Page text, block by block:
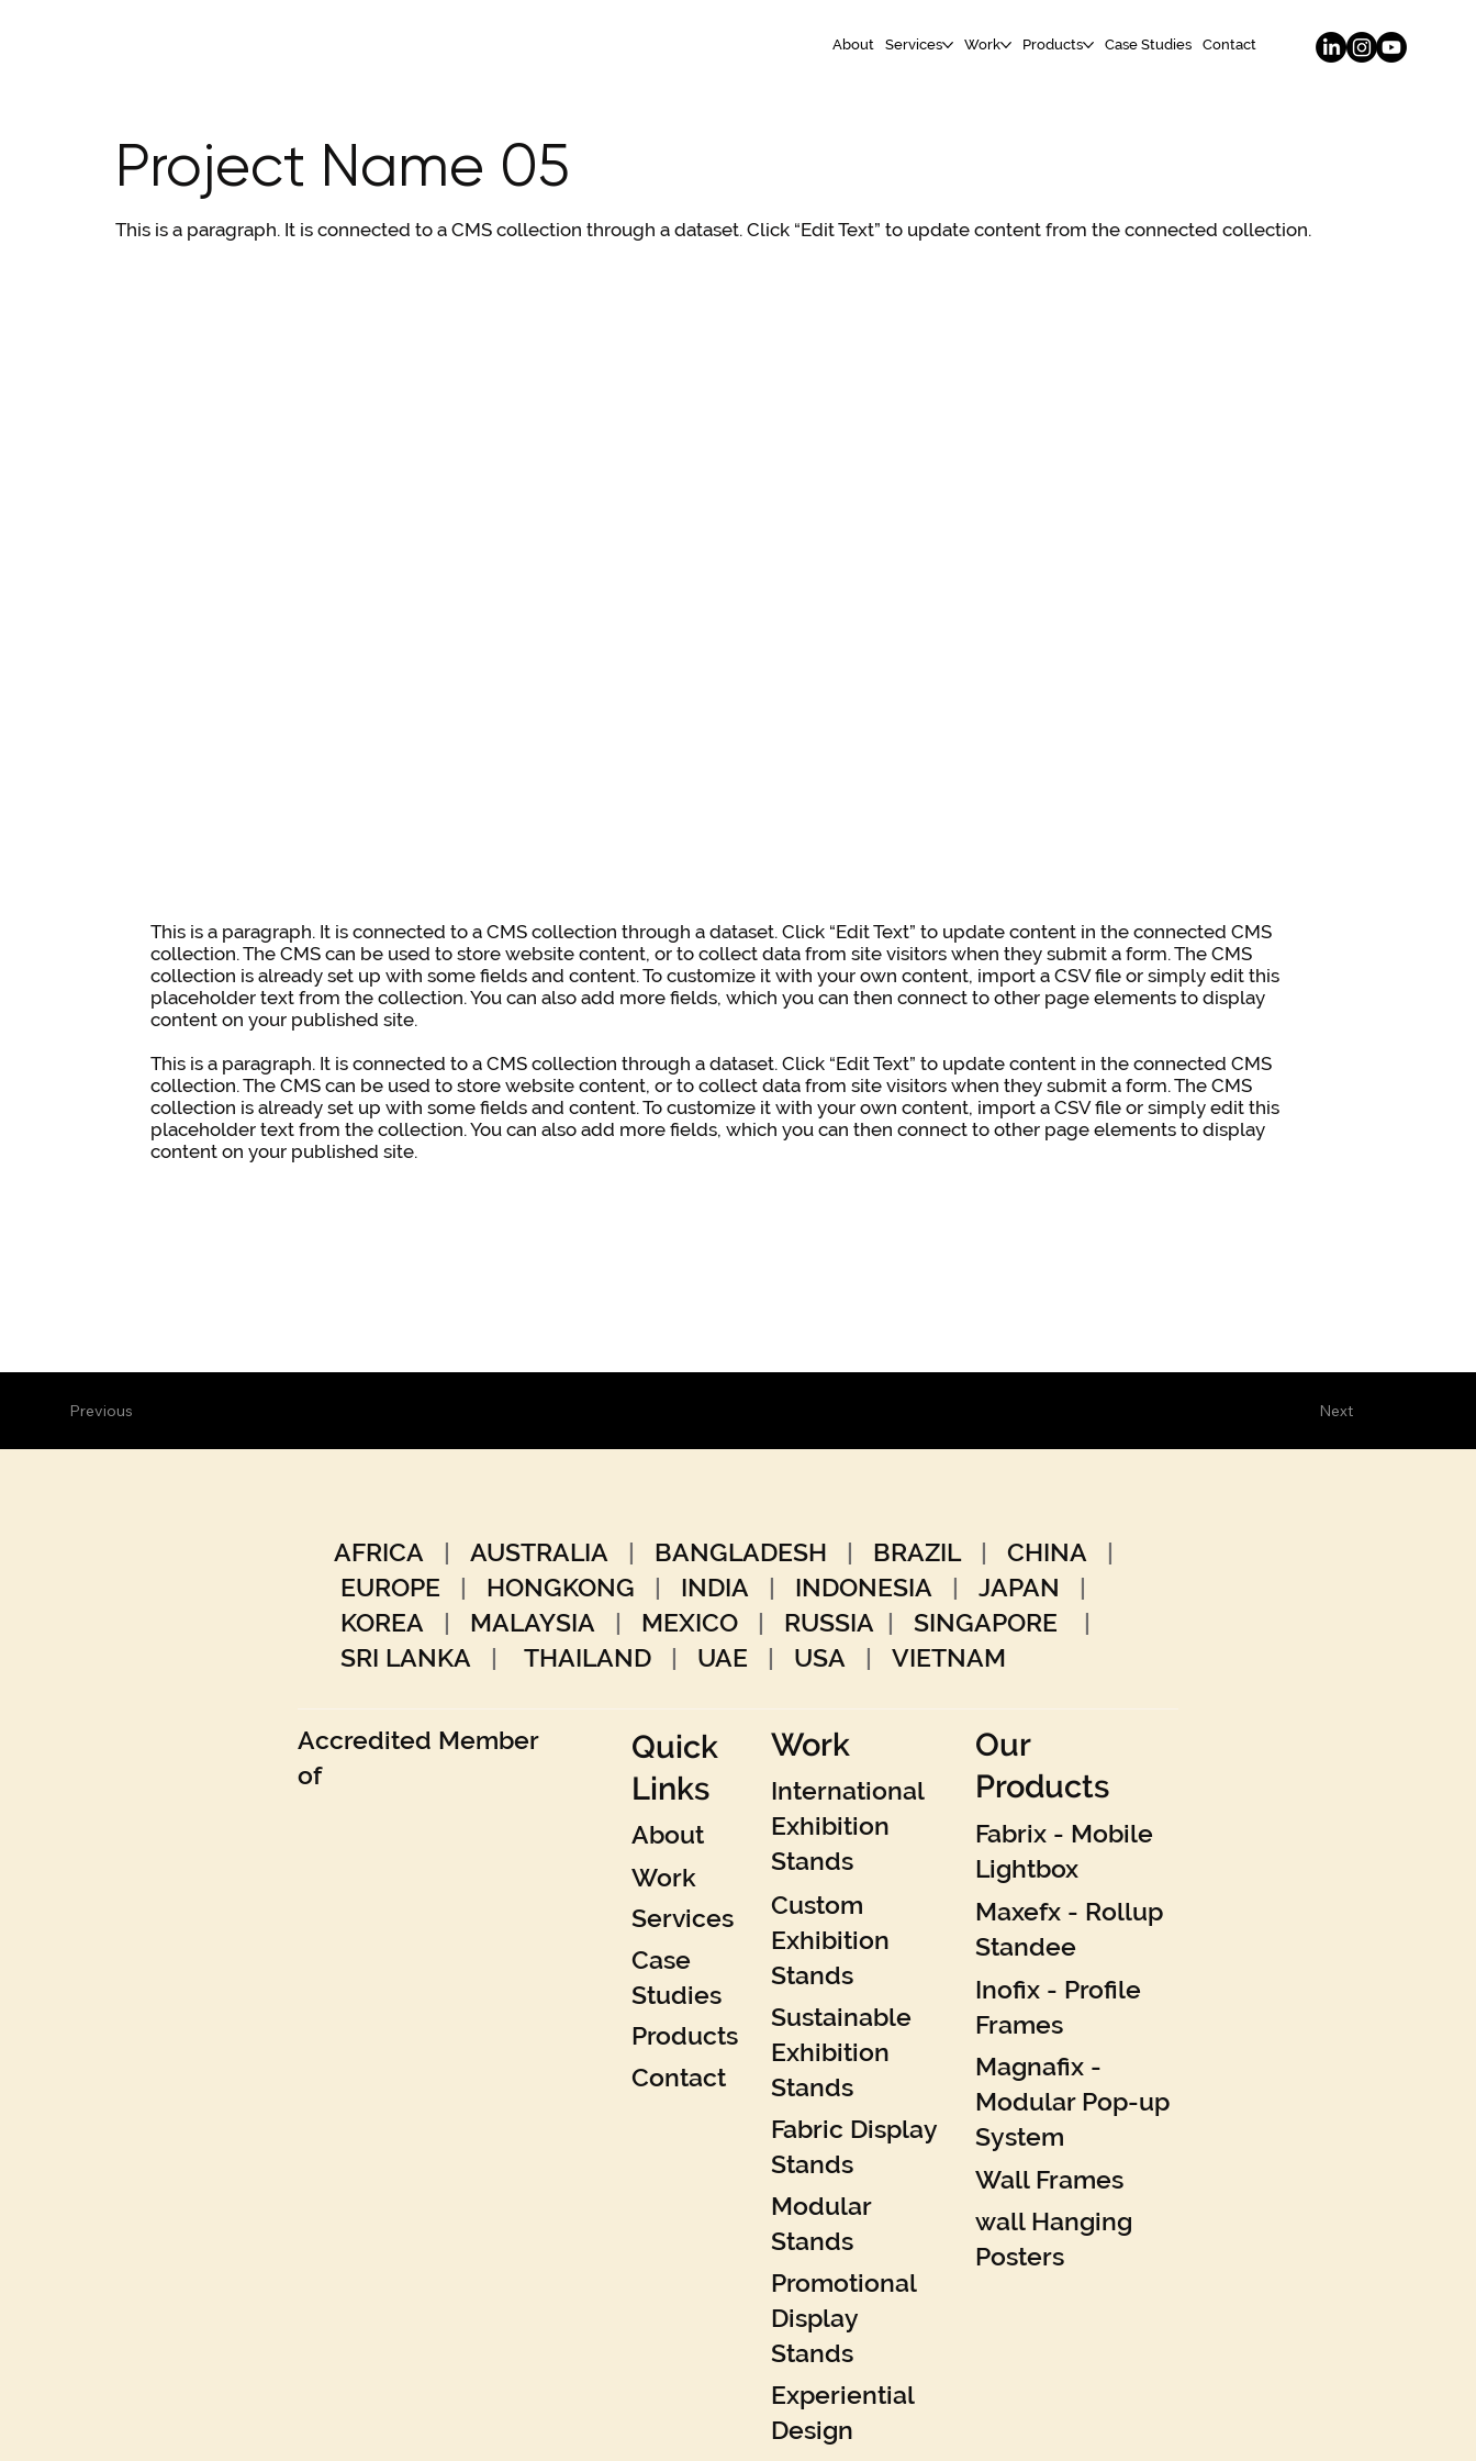
About Services Work Products Case Studies Contact
Project Name 05
This is a paragraph. It is connected to a CMS collection through a dataset. Click “Edit Text” to update content from the connected collection.
This is a paragraph. It is connected to a CMS collection through a dataset. Click “Edit Text” to update content in the connected CMS
collection. The CMS can be used to store website content, or to collect data from site visitors when they submit a form. The CMS
collection is already set up with some fields and content. To customize it with your own content, import a CSV file or simply edit this
placeholder text from the collection. You can also add more fields, which you can then connect to other page elements to display
content on your published site.
This is a paragraph. It is connected to a CMS collection through a dataset. Click “Edit Text” to update content in the connected CMS
collection. The CMS can be used to store website content, or to collect data from site visitors when they submit a form. The CMS
collection is already set up with some fields and content. To customize it with your own content, import a CSV file or simply edit this
placeholder text from the collection. You can also add more fields, which you can then connect to other page elements to display
content on your published site.
Next
Previous
AFRICA | AUSTRALIA | BANGLADESH | BRAZIL | CHINA
|
EUROPE
| HONGKONG | INDIA | INDONESIA | JAPAN
|
KOREA
| MALAYSIA | MEXICO | RUSSIA | SINGAPORE
|
SRI LANKA
| THAILAND | UAE | USA | VIETNAM
Accredited Member
of
Quick
Links
About
Work
Services
Case
Studies
Products
Contact
Work
International
Exhibition
Stands
Custom
Exhibition
Stands
Sustainable
Exhibition
Stands
Fabric Display
Stands
Modular
Stands
Promotional
Display
Stands
Experiential
Design
Our
Products
Fabrix - Mobile
Lightbox
Maxefx - Rollup
Standee
Inofix - Profile
Frames
Magnafix -
Modular Pop-up
System
Wall Frames
wall Hanging
Posters